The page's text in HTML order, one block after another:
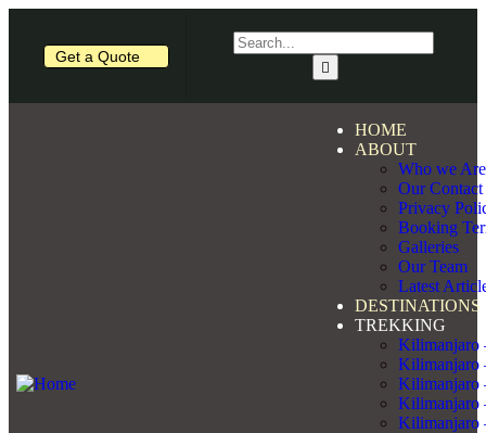
Get a Quote
HOME
ABOUT
Who we Are
Our Contact
Privacy
Booking
Galleries
Our Team
Latest
DESTINATIONS
TREKKING
Kilimanjaro
Kilimanjaro
Kilimanjaro
Kilimanjaro
Kilimanjaro